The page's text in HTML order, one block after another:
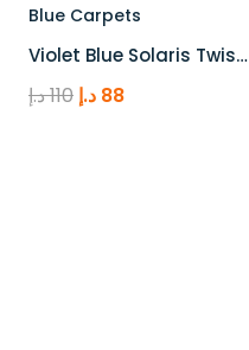
Blue Carpets
Violet Blue Solaris Twis…
110د.إ
Original
88 د.إ
Current